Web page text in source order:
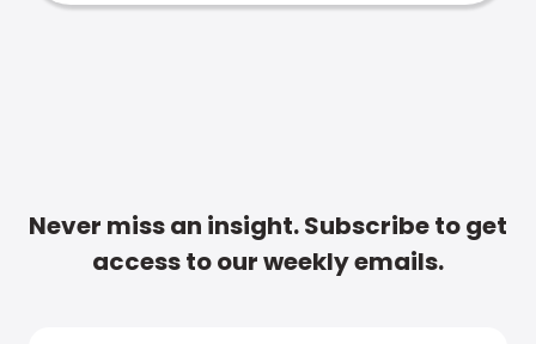
Never miss an insight. Subscribe to get
access to our weekly emails.